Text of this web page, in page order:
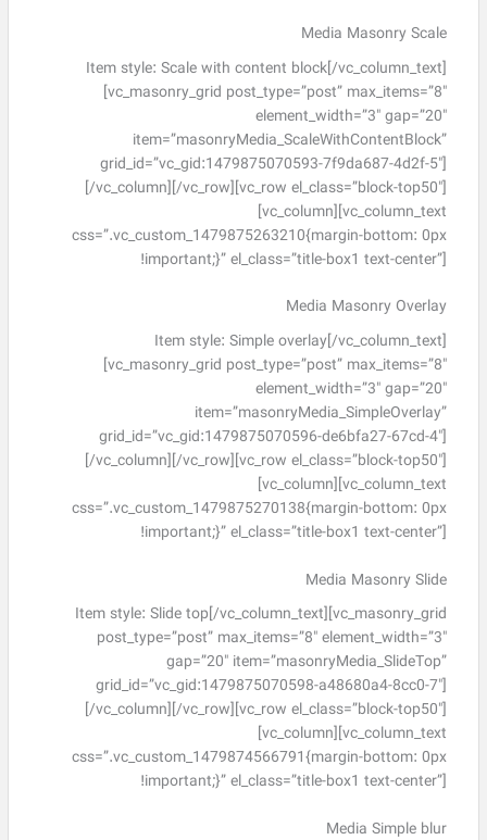
Media Masonry Scale
Item style: Scale with content block[/vc_column_text]
[vc_masonry_grid post_type=”post” max_items=”8″
element_width=”3″ gap=”20″
item=”masonryMedia_ScaleWithContentBlock”
grid_id=”vc_gid:1479875070593-7f9da687-4d2f-5″]
[/vc_column][/vc_row][vc_row el_class=”block-top50″]
[vc_column][vc_column_text
css=”.vc_custom_1479875263210{margin-bottom: 0px
!important;}” el_class=”title-box1 text-center”]
Media Masonry Overlay
Item style: Simple overlay[/vc_column_text]
[vc_masonry_grid post_type=”post” max_items=”8″
element_width=”3″ gap=”20″
item=”masonryMedia_SimpleOverlay”
grid_id=”vc_gid:1479875070596-de6bfa27-67cd-4″]
[/vc_column][/vc_row][vc_row el_class=”block-top50″]
[vc_column][vc_column_text
css=”.vc_custom_1479875270138{margin-bottom: 0px
!important;}” el_class=”title-box1 text-center”]
Media Masonry Slide
Item style: Slide top[/vc_column_text][vc_masonry_grid
post_type=”post” max_items=”8″ element_width=”3″
gap=”20″ item=”masonryMedia_SlideTop”
grid_id=”vc_gid:1479875070598-a48680a4-8cc0-7″]
[/vc_column][/vc_row][vc_row el_class=”block-top50″]
[vc_column][vc_column_text
css=”.vc_custom_1479874566791{margin-bottom: 0px
!important;}” el_class=”title-box1 text-center”]
Media Simple blur